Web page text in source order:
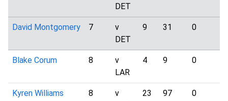
DET
David Montgomery 7
v
DET
9 31 0
Blake Corum 8
v
LAR
4 9 0
Kyren Williams 8
v
23 97 0